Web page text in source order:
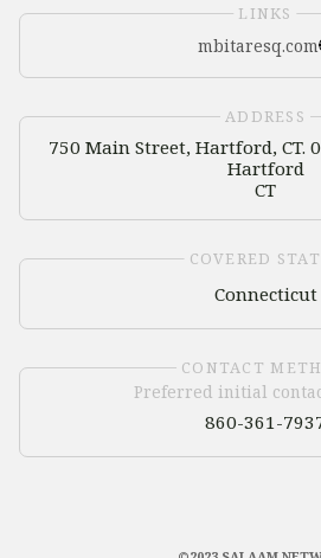
LINKS
mbitaresq.com
ADDRESS
750 Main Street, Hartford, CT.
Hartford
CT
COVERED
Connecticut
CONTACT
Preferred initial
860-361-